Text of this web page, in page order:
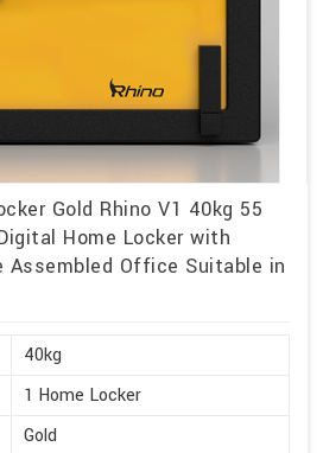
Gold Rhino V1 40kg 55
Home Locker with
Assembled Office Suitable in
40kg
1 Home Locker
Gold